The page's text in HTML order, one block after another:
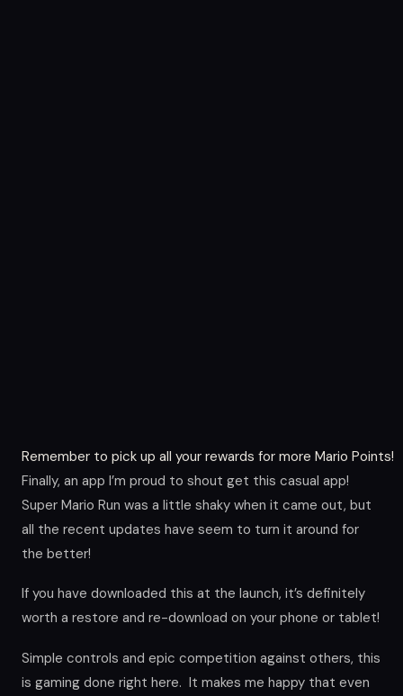
Remember to pick up all your rewards for more Mario Points!
Finally, an app I’m proud to shout get this casual app!
Super Mario Run was a little shaky when it came out, but
all the recent updates have seem to turn it around for
the better!
If you have downloaded this at the launch, it’s definitely
worth a restore and re-download on your phone or tablet!
Simple controls and epic competition against others, this
is gaming done right here. It makes me happy that even